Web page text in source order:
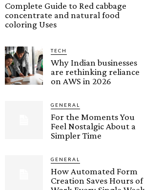
Complete Guide to Red cabbage
concentrate and natural food
coloring Uses
TECH
Why Indian businesses
are rethinking reliance
on AWS in 2026
GENERAL
For the Moments You
Feel Nostalgic About a
Simpler Time
GENERAL
How Automated Form
Creation Saves Hours of